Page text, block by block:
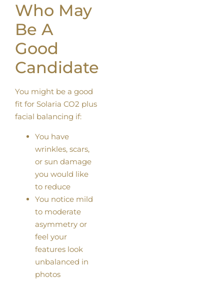
Who May
Be A
Good
Candidate
You might be a good
fit for Solaria CO2 plus
facial balancing if:
You have
wrinkles, scars,
or sun damage
you would like
to reduce
You notice mild
to moderate
asymmetry or
feel your
features look
unbalanced in
photos